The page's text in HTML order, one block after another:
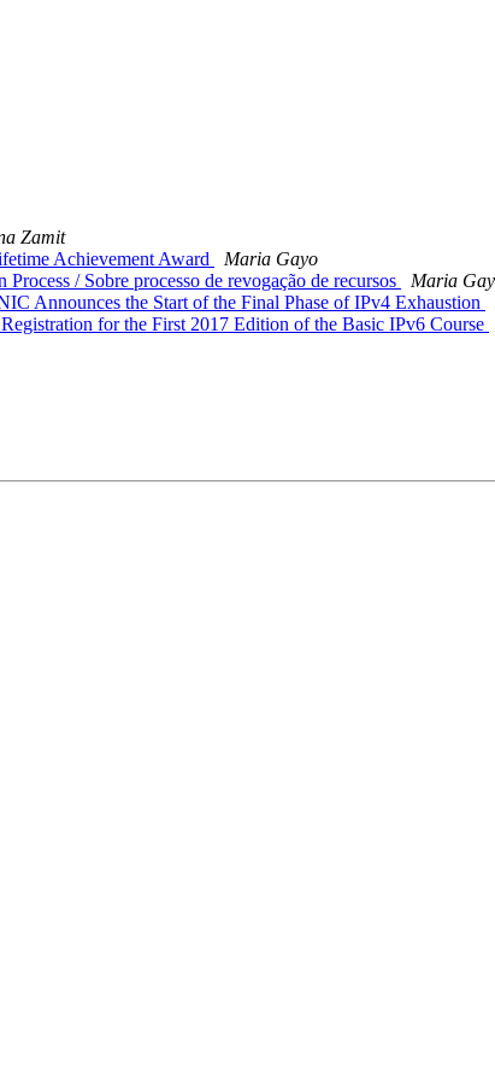
Zamit
Achievement Award
Maria Gayo
/ Sobre processo de revogação de recursos
Maria
Announces the Start of the Final Phase of IPv4 Exhaustion
for the First 2017 Edition of the Basic IPv6 Course